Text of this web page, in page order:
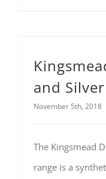
and Silver
November 5th, 2018
The Kingsmead
range is a